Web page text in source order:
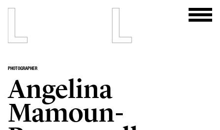
PHOTOGRAPHER
Angelina
Mamoun-